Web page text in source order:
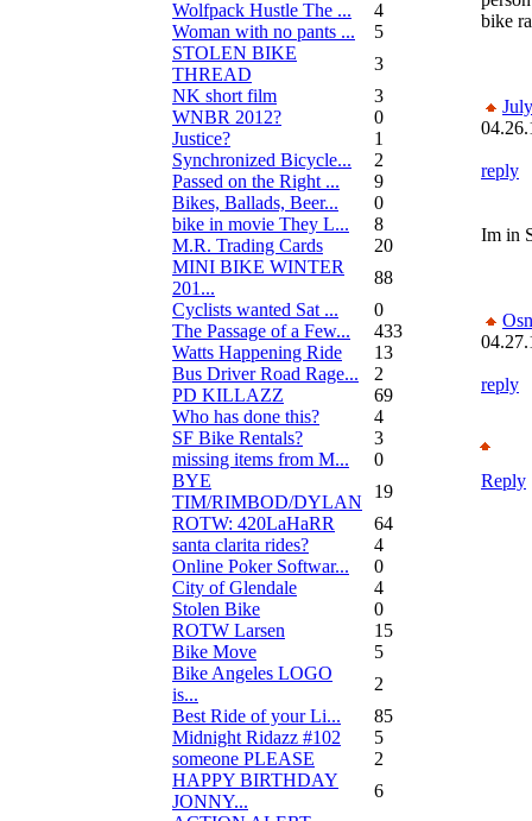
Wolfpack Hustle The ...
4
Woman with no pants ...
5
STOLEN BIKE
THREAD
3
NK short film
3
WNBR 2012?
0
Justice?
1
Synchronized Bicycle...
2
Passed on the Right ...
9
Bikes, Ballads, Beer...
0
bike in movie They L...
8
M.R. Trading Cards
20
MINI BIKE WINTER
201...
88
Cyclists wanted Sat ...
0
The Passage of a Few...
433
Watts Happening Ride
13
Bus Driver Road Rage...
2
PD KILLAZZ
69
Who has done this?
4
SF Bike Rentals?
3
missing items from M...
0
BYE
TIM/RIMBOD/DYLAN
19
ROTW: 420LaHaRR
64
santa clarita rides?
4
Online Poker Softwar...
0
City of Glendale
4
Stolen Bike
0
ROTW Larsen
15
Bike Move
5
Bike Angeles LOGO
is...
2
Best Ride of your Li...
85
Midnight Ridazz #102
5
someone PLEASE
2
HAPPY BIRTHDAY
JONNY...
6
bike
July
reply
Im in
reply
Reply